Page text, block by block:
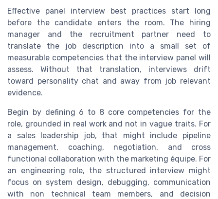
Effective panel interview best practices start long
before the candidate enters the room. The hiring
manager and the recruitment partner need to
translate the job description into a small set of
measurable competencies that the interview panel will
assess. Without that translation, interviews drift
toward personality chat and away from job relevant
evidence.
Begin by defining 6 to 8 core competencies for the
role, grounded in real work and not in vague traits. For
a sales leadership job, that might include pipeline
management, coaching, negotiation, and cross
functional collaboration with the marketing équipe. For
an engineering role, the structured interview might
focus on system design, debugging, communication
with non technical team members, and decision